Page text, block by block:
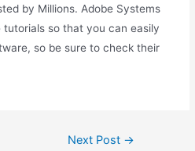
by Millions. Adobe Systems
so that you can easily
so be sure to check their
Next Post →